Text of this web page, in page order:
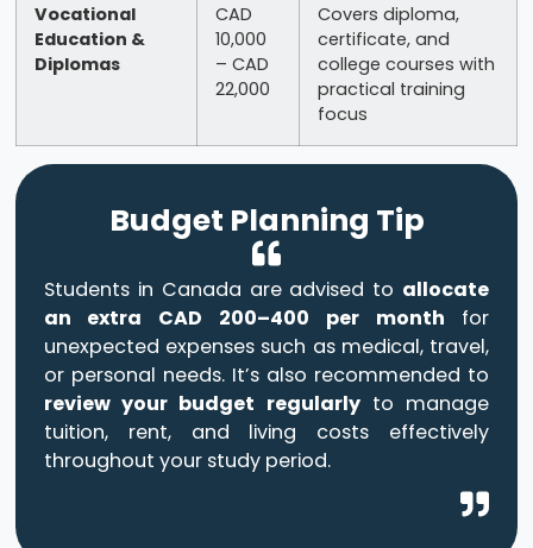
Vocational
Education &
Diplomas
CAD
10,000
– CAD
22,000
Covers diploma,
certificate, and
college courses with
practical training
focus
Budget Planning Tip
Students in Canada are advised to allocate
an extra CAD 200–400 per month for
unexpected expenses such as medical, travel,
or personal needs. It’s also recommended to
review your budget regularlyto manage
tuition, rent, and living costs effectively
throughout your study period.